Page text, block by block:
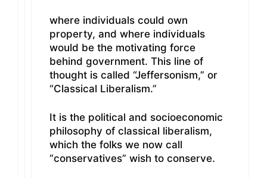
where individuals could own
property, and where individuals
would be the motivating force
behind government. This line of
thought is called “Jeffersonism,” or
“Classical Liberalism.”
It is the political and socioeconomic
philosophy of classical liberalism,
which the folks we now call
“conservatives” wish to conserve.